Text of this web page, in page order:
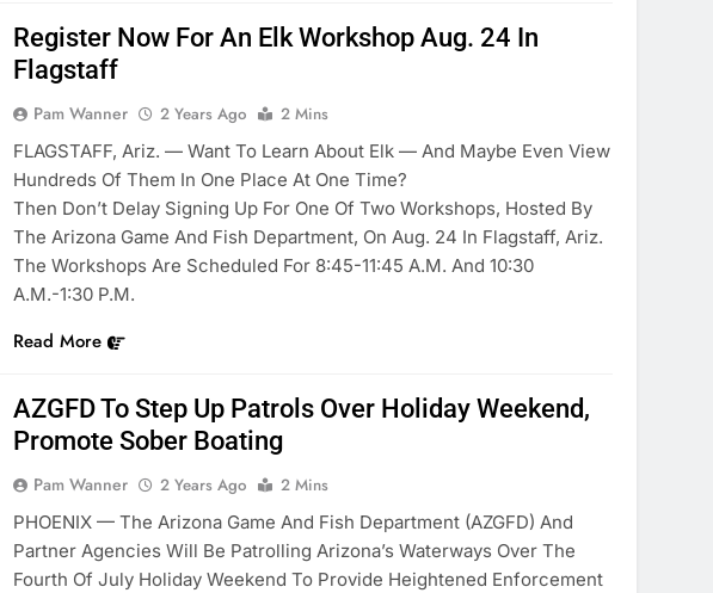
Register Now For An Elk Workshop Aug. 24 In
Flagstaff
Pam Wanner 2 Years Ago
2 Mins
FLAGSTAFF, Ariz. — Want To Learn About Elk — And Maybe Even View
Hundreds Of Them In One Place At One Time?
Then Don’t Delay Signing Up For One Of Two Workshops, Hosted By
The Arizona Game And Fish Department, On Aug. 24 In Flagstaff, Ariz.
The Workshops Are Scheduled For 8:45-11:45 A.m. And 10:30
A.m.-1:30 P.m.
Read More
AZGFD To Step Up Patrols Over Holiday Weekend,
Promote Sober Boating
Pam Wanner 2 Years Ago
2 Mins
PHOENIX — The Arizona Game And Fish Department (AZGFD) And
Partner Agencies Will Be Patrolling Arizona’s Waterways Over The
Fourth Of July Holiday Weekend To Provide Heightened Enforcement